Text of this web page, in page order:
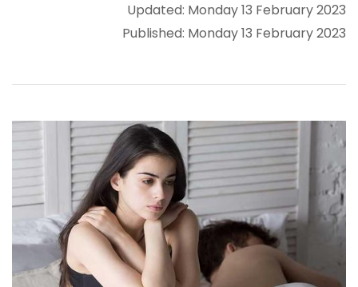
Updated: Monday 13 February 2023
Published: Monday 13 February 2023